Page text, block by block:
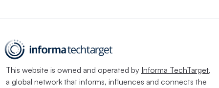
This website is owned and operated by Informa TechTarget,
a global network that informs, influences and connects the